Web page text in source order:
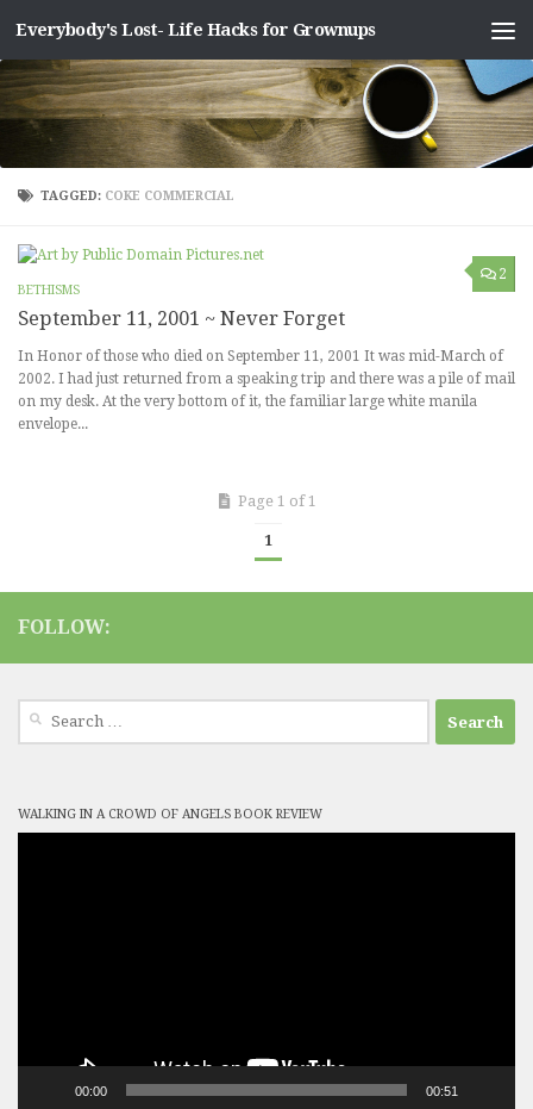
Skip to content
Everybody's Lost- Life Hacks for Grownups
TAGGED: COKE COMMERCIAL
2
BETHISMS
September 11, 2001 ~ Never Forget
In Honor of those who died on September 11, 2001 It was mid-March of
2002. I had just returned from a speaking trip and there was a pile of mail
on my desk. At the very bottom of it, the familiar large white manila
envelope...
Page 1 of 1
1
FOLLOW:
WALKING IN A CROWD OF ANGELS BOOK REVIEW
00:00 00:51